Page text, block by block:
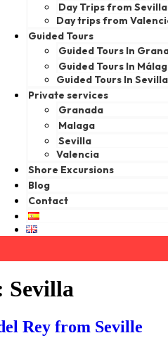
Day Trips from Sevilla
Day trips from
Guided Tours
Guided Tours In
Guided Tours In
Guided Tours In Sevilla
Private services
Granada
Malaga
Sevilla
Valencia
Shore Excursions
Blog
Contact
Sevilla
Rey from Seville